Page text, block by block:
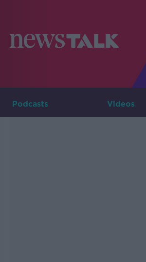
Podcasts Videos